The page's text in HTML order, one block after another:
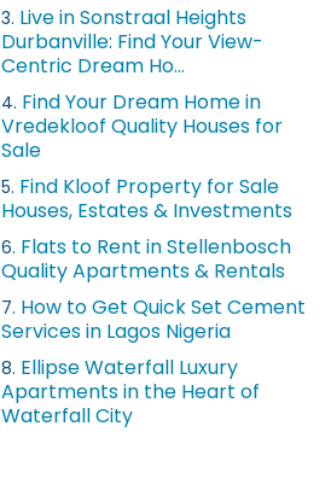
3. Live in Sonstraal Heights
Durbanville: Find Your View-
Centric Dream Ho...
4. Find Your Dream Home in
Vredekloof Quality Houses for
Sale
5. Find Kloof Property for Sale
Houses, Estates & Investments
6. Flats to Rent in Stellenbosch
Quality Apartments & Rentals
7. How to Get Quick Set Cement
Services in Lagos Nigeria
8. Ellipse Waterfall Luxury
Apartments in the Heart of
Waterfall City